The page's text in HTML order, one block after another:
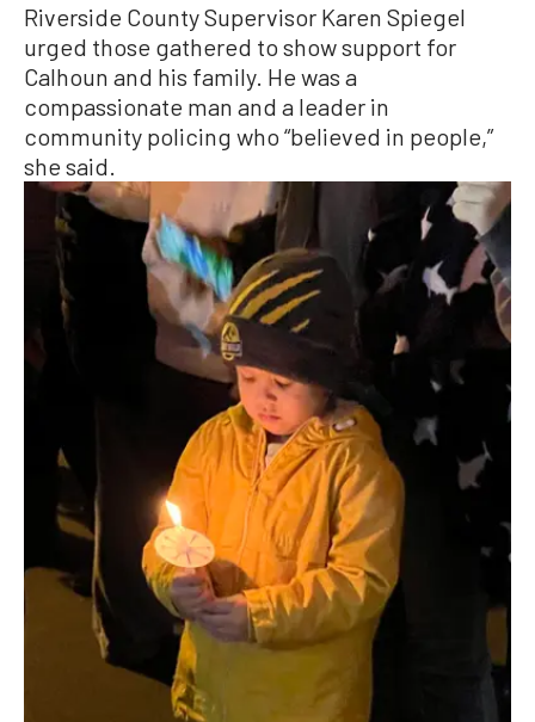
Riverside County Supervisor Karen Spiegel
urged those gathered to show support for
Calhoun and his family. He was a
compassionate man and a leader in
community policing who “believed in people,”
she said.